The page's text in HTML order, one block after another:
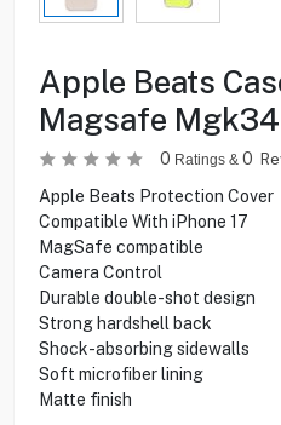
Apple Beats
Magsafe
0 Ratings & 0
Apple Beats Protection Cover
Compatible With iPhone 17
MagSafe compatible
Camera Control
Durable double-shot design
Strong hardshell back
Shock-absorbing sidewalls
Soft microfiber lining
Matte finish